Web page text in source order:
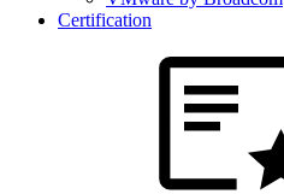
Certification